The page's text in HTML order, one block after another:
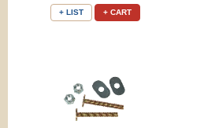
+ LIST + CART